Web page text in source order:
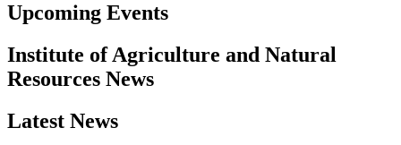
Upcoming Events
Institute of Agriculture and Natural
Resources News
Latest News